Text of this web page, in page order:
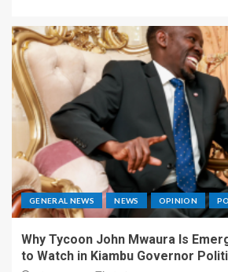
GENERAL NEWS NEWS OPINION
Why Tycoon John Mwaura Is
to Watch in Kiambu Governor